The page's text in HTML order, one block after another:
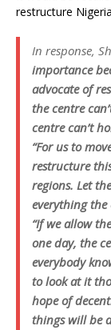
restructure
In response,
importance
advocate of
the centre
centre can’t
“For us to
restructure
regions. Let
everything the
“If we allow
one day, the
everybody
to look at it
hope of
things will be